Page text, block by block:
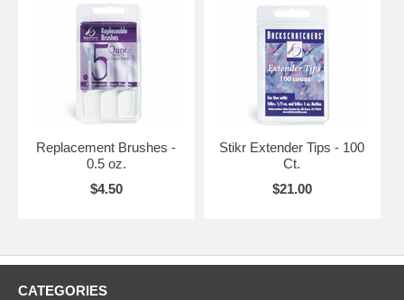
Replacement Brushes -
0.5 oz.
$4.50
Stikr Extender Tips - 100
Ct.
$21.00
CATEGORIES